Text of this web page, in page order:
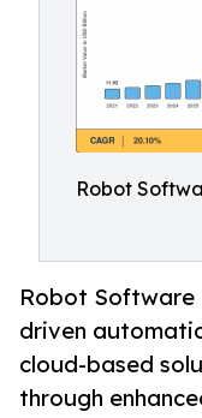
Robot
Robot Software
driven
cloud-based
through